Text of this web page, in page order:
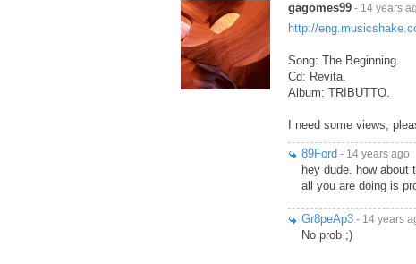
gagomes99 - 14 years
http://
Song: The Beginning.
Cd: Revita.
Album: TRIBUTTO.
I need some views,
89Ford - 14 years ago
hey dude. how
all you are doing is
Gr8peAp3 - 14 years
No prob ;)